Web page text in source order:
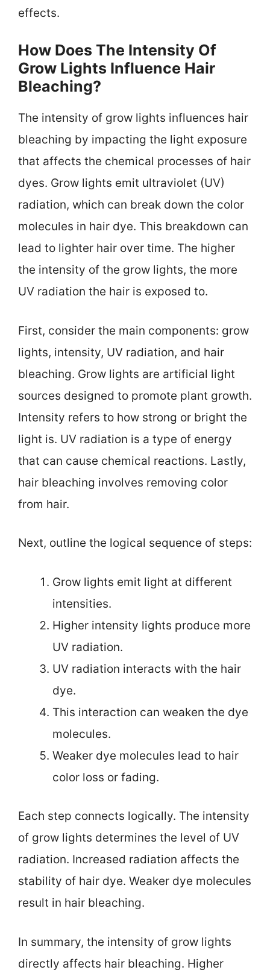
effects.
How Does The Intensity Of
Grow Lights Influence Hair
Bleaching?
The intensity of grow lights influences hair
bleaching by impacting the light exposure
that affects the chemical processes of hair
dyes. Grow lights emit ultraviolet (UV)
radiation, which can break down the color
molecules in hair dye. This breakdown can
lead to lighter hair over time. The higher
the intensity of the grow lights, the more
UV radiation the hair is exposed to.
First, consider the main components: grow
lights, intensity, UV radiation, and hair
bleaching. Grow lights are artificial light
sources designed to promote plant growth.
Intensity refers to how strong or bright the
light is. UV radiation is a type of energy
that can cause chemical reactions. Lastly,
hair bleaching involves removing color
from hair.
Next, outline the logical sequence of steps:
Grow lights emit light at different
intensities.
Higher intensity lights produce more
UV radiation.
UV radiation interacts with the hair
dye.
This interaction can weaken the dye
molecules.
Weaker dye molecules lead to hair
color loss or fading.
Each step connects logically. The intensity
of grow lights determines the level of UV
radiation. Increased radiation affects the
stability of hair dye. Weaker dye molecules
result in hair bleaching.
In summary, the intensity of grow lights
directly affects hair bleaching. Higher